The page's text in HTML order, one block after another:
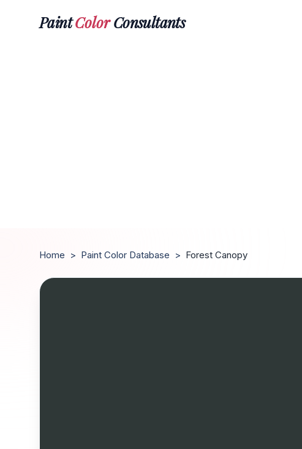
PaintColorConsultants
Home > Paint Color Database > Forest Canopy